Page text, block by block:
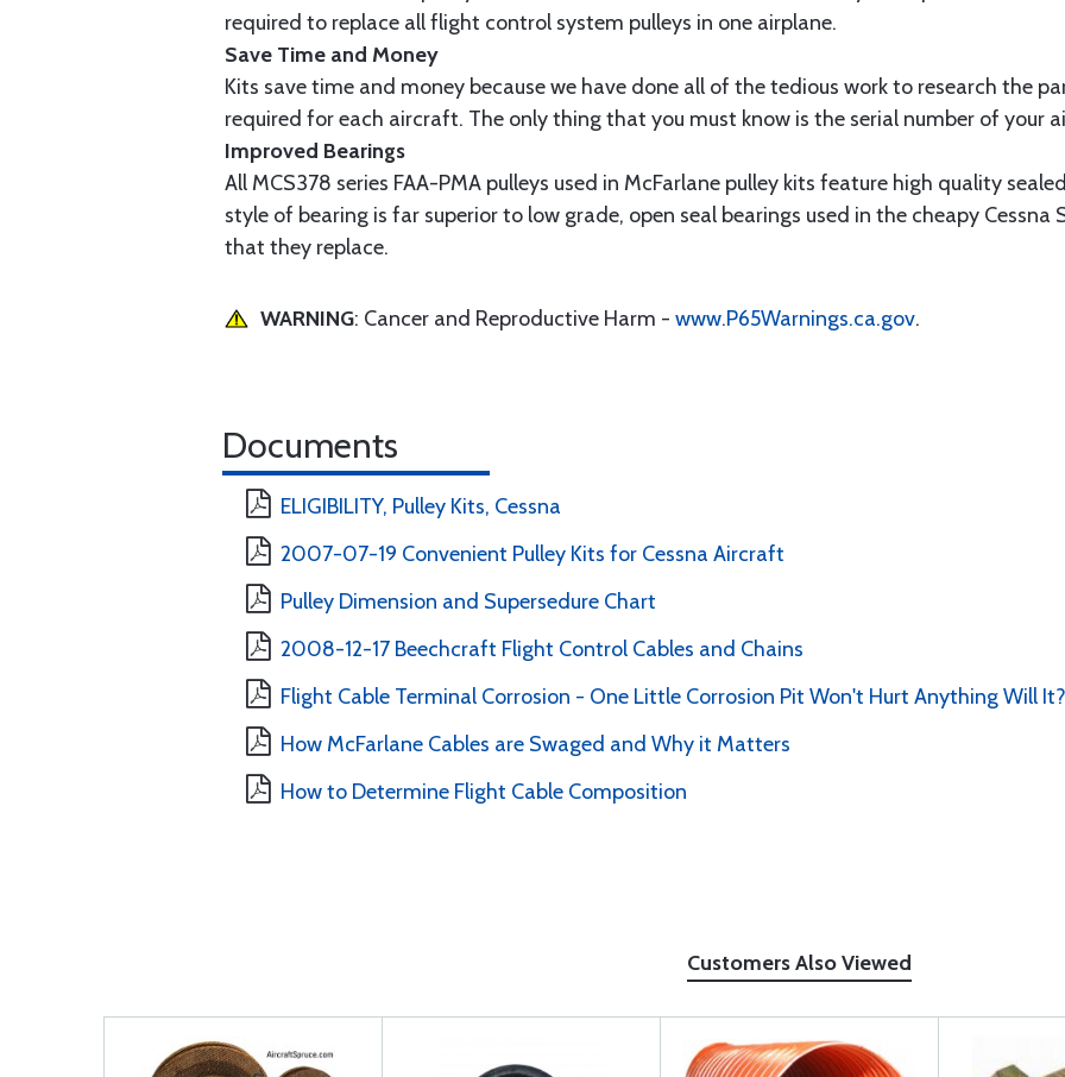
required to replace all flight control system pulleys in one airplane.
Save Time and Money
Kits save time and money because we have done all of the tedious work to research the
required for each aircraft. The only thing that you must know is the serial number of your
Improved Bearings
All MCS378 series FAA-PMA pulleys used in McFarlane pulley kits feature high quality
style of bearing is far superior to low grade, open seal bearings used in the cheapy Cessna
that they replace.
WARNING: Cancer and Reproductive Harm - www.P65Warnings.ca.gov.
Documents
ELIGIBILITY, Pulley Kits, Cessna
2007-07-19 Convenient Pulley Kits for Cessna Aircraft
Pulley Dimension and Supersedure Chart
2008-12-17 Beechcraft Flight Control Cables and Chains
Flight Cable Terminal Corrosion - One Little Corrosion Pit Won't Hurt Anything Will It?
How McFarlane Cables are Swaged and Why it Matters
How to Determine Flight Cable Composition
Customers Also Viewed